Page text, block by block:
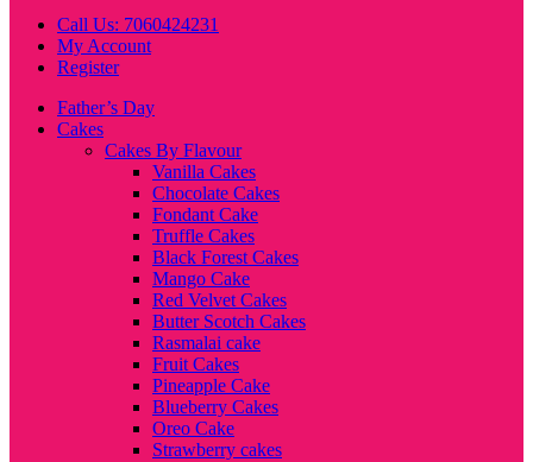
Call Us: 7060424231
My Account
Register
Father’s Day
Cakes
Cakes By Flavour
Vanilla Cakes
Chocolate Cakes
Fondant Cake
Truffle Cakes
Black Forest Cakes
Mango Cake
Red Velvet Cakes
Butter Scotch Cakes
Rasmalai cake
Fruit Cakes
Pineapple Cake
Blueberry Cakes
Oreo Cake
Strawberry cakes